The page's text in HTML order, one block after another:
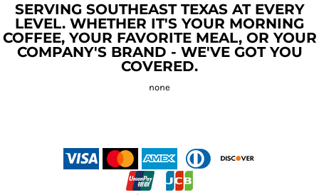
SERVING SOUTHEAST TEXAS AT EVERY
LEVEL. WHETHER IT'S YOUR MORNING
COFFEE, YOUR FAVORITE MEAL, OR YOUR
COMPANY'S BRAND - WE'VE GOT YOU
COVERED.